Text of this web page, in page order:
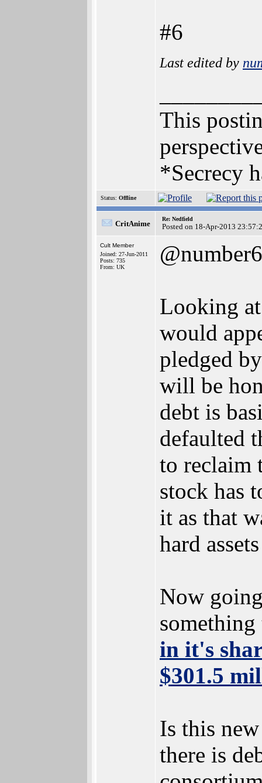
#6
Last edited by
This
*Secrecy
Status: Offline
CritAnime
Re: Nedfield
Posted on 18-Apr-2013
Cult Member
Joined: 27-Jun-2011
Posts: 735
From: UK
@number6
Looking
would
pledged
will be
debt is
defaulted
to reclaim
stock has
it as that
hard
Now
in it's
$301.5
Is this
there is